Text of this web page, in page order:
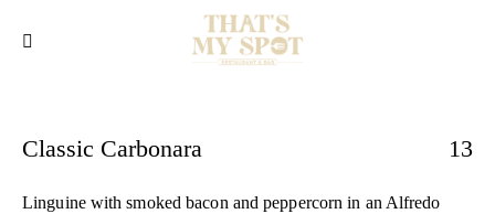
Classic Carbonara 13
Linguine with smoked bacon and peppercorn in an Alfredo